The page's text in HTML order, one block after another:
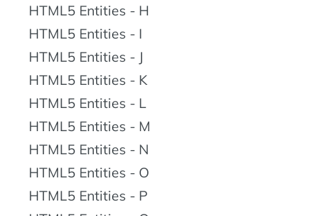
HTML5 Entities - H
HTML5 Entities - I
HTML5 Entities - J
HTML5 Entities - K
HTML5 Entities - L
HTML5 Entities - M
HTML5 Entities - N
HTML5 Entities - O
HTML5 Entities - P